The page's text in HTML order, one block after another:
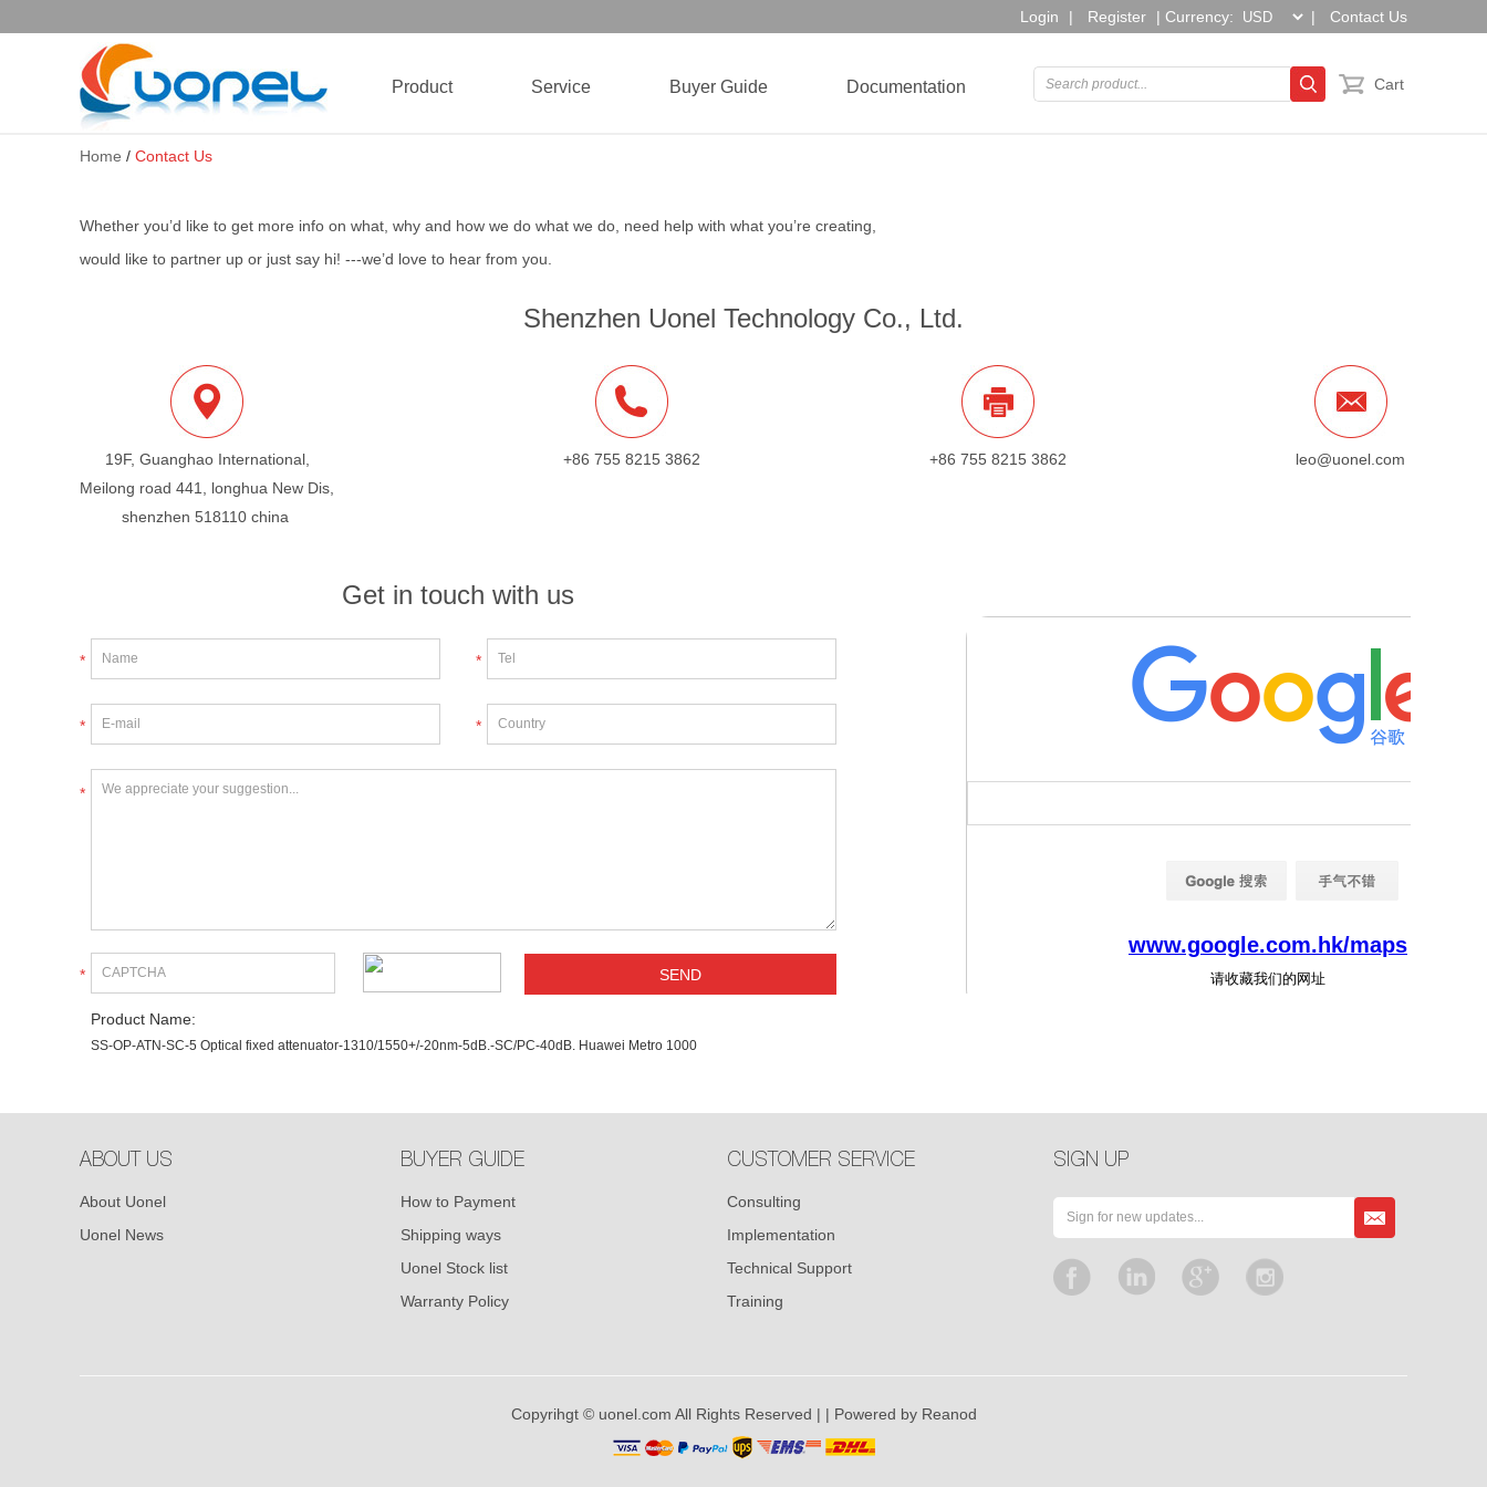
Login | Register | Currency: | Contact Us
Product Service Buyer Guide Documentation Cart
Home / Contact Us
Whether you’d like to get more info on what, why and how we do what we do, need help with what you’re creating,
would like to partner up or just say hi! ---we’d love to hear from you.
Shenzhen Uonel Technology Co., Ltd.
19F, Guanghao International,
Meilong road 441, longhua New Dis,
shenzhen 518110 china
+86 755 8215 3862 +86 755 8215 3862 leo@uonel.com
Get in touch with us
* *
* *
*
*
Product Name:
SS-OP-ATN-SC-5 Optical fixed attenuator-1310/1550+/-20nm-5dB.-SC/PC-40dB. Huawei Metro 1000
ABOUT US
About Uonel
Uonel News
BUYER GUIDE
How to Payment
Shipping ways
Uonel Stock list
Warranty Policy
CUSTOMER SERVICE
Consulting
Implementation
Technical Support
Training
SIGN UP
Copyrihgt © uonel.com All Rights Reserved | | Powered by Reanod